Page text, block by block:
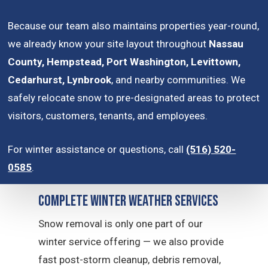
Because our team also maintains properties year-round,
we already know your site layout throughout Nassau
County, Hempstead, Port Washington, Levittown,
Cedarhurst, Lynbrook, and nearby communities. We
safely relocate snow to pre-designated areas to protect
visitors, customers, tenants, and employees.
For winter assistance or questions, call (516) 520-
0585.
Complete Winter Weather Services
Snow removal is only one part of our
winter service offering — we also provide
fast post-storm cleanup, debris removal,